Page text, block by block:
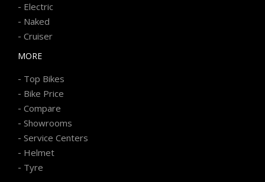
- Electric
- Naked
- Cruiser
MORE
- Top Bikes
- Bike Price
- Compare
- Showrooms
- Service Centers
- Helmet
- Tyre